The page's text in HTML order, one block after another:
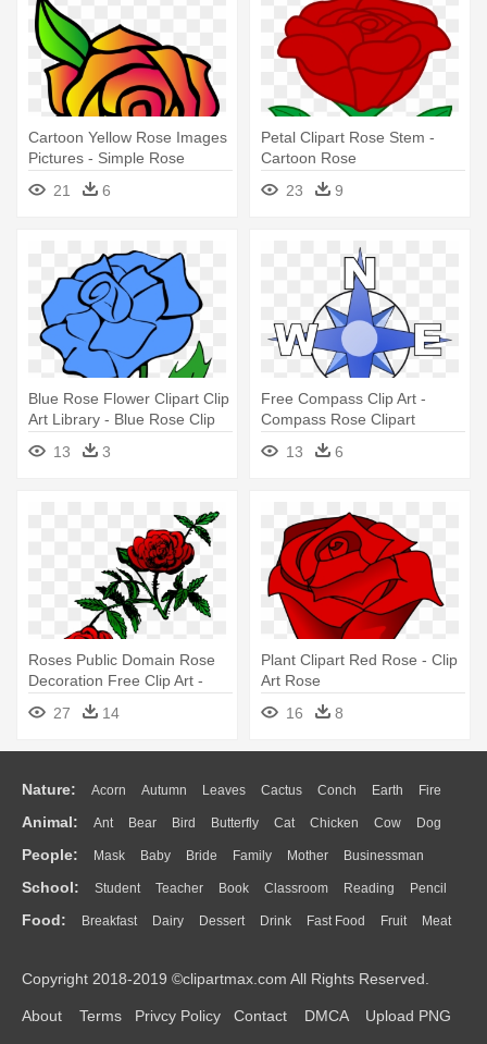
Cartoon Yellow Rose Images
Pictures - Simple Rose
Drawings
21 6
Petal Clipart Rose Stem -
Cartoon Rose
23
9
Blue Rose Flower Clipart Clip
Art Library - Blue Rose Clip
13 3
Free Compass Clip Art -
Compass Rose Clipart
13
6
Roses Public Domain Rose
Decoration Free Clip Art -
Rose Png Public Domain
27 14
Plant Clipart Red Rose - Clip
Art Rose
16
8
Nature: Acorn Autumn Leaves Cactus Conch Earth Fire
Flame Glaciers Grass Lightning Moon Sunrise Mountain
Water Bush Cloud Drop Forest
Animal: Ant Bear Bird Butterfly Cat Chicken Cow Dog
Duck Eagle Elephant Fish Frog Honey Bee Insect Lion
Monkey Mouse Pig Penguin Tiger Turkey Wolf
People: Mask Baby Bride Family Mother Businessman
Doctor Ear Eyes Walking Home Hair Girl Boy Father
Mouth Face Finger Hand
School: Student Teacher Book Classroom Reading Pencil
Education School Bus Map Knowledge Library Science
Food: Breakfast Dairy Dessert Drink Fast Food Fruit Meat
Bread Cooking Hot Dog
Copyright 2018-2019 ©clipartmax.com All Rights Reserved.
About Terms Privcy Policy Contact DMCA Upload PNG